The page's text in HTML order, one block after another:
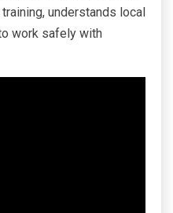
understands local
work safely with